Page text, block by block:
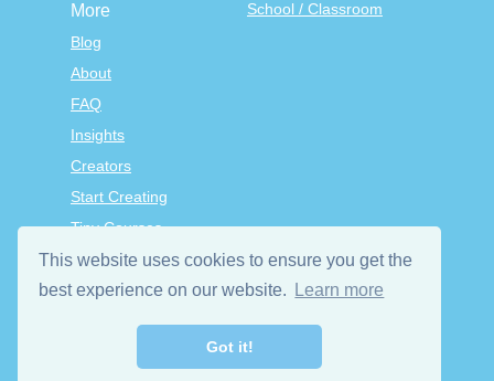
This website uses cookies to ensure you get the
best experience on our website.
Learn more
Got it!
School / Classroom
More
Blog
About
FAQ
Insights
Creators
Start Creating
Tiny Courses
TinyTap Premium
Terms & Conditions